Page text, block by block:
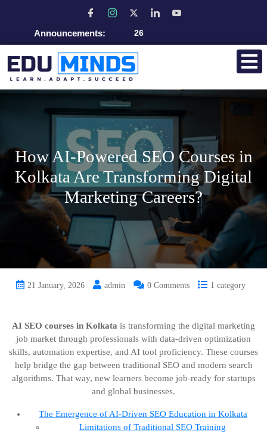
Announcements:
How AI-Powered SEO Courses in
Kolkata Are Transforming Digital
Marketing Careers?
21 January, 2026 admin 0 Comments 1 category
AI SEO courses in Kolkata is transforming the digital marketing
job market through professionals with data-driven optimization
skills, automation expertise, and AI tool proficiency. These courses
help bridge the gap between traditional SEO and modern search
algorithms. That way, new learners become job-ready for startups
and global businesses.
The Emergence of AI-Driven SEO Education in Kolkata
Limitations of Traditional SEO Training